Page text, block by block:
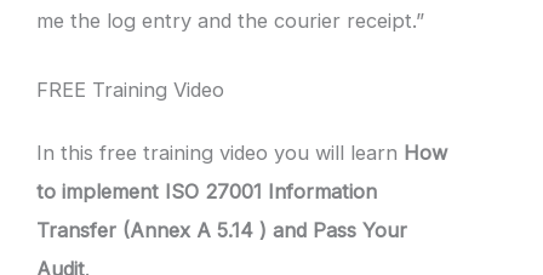
me the log entry and the courier receipt.”
FREE Training Video
In this free training video you will learn How
to implement ISO 27001 Information
Transfer (Annex A 5.14 ) and Pass Your
Audit.